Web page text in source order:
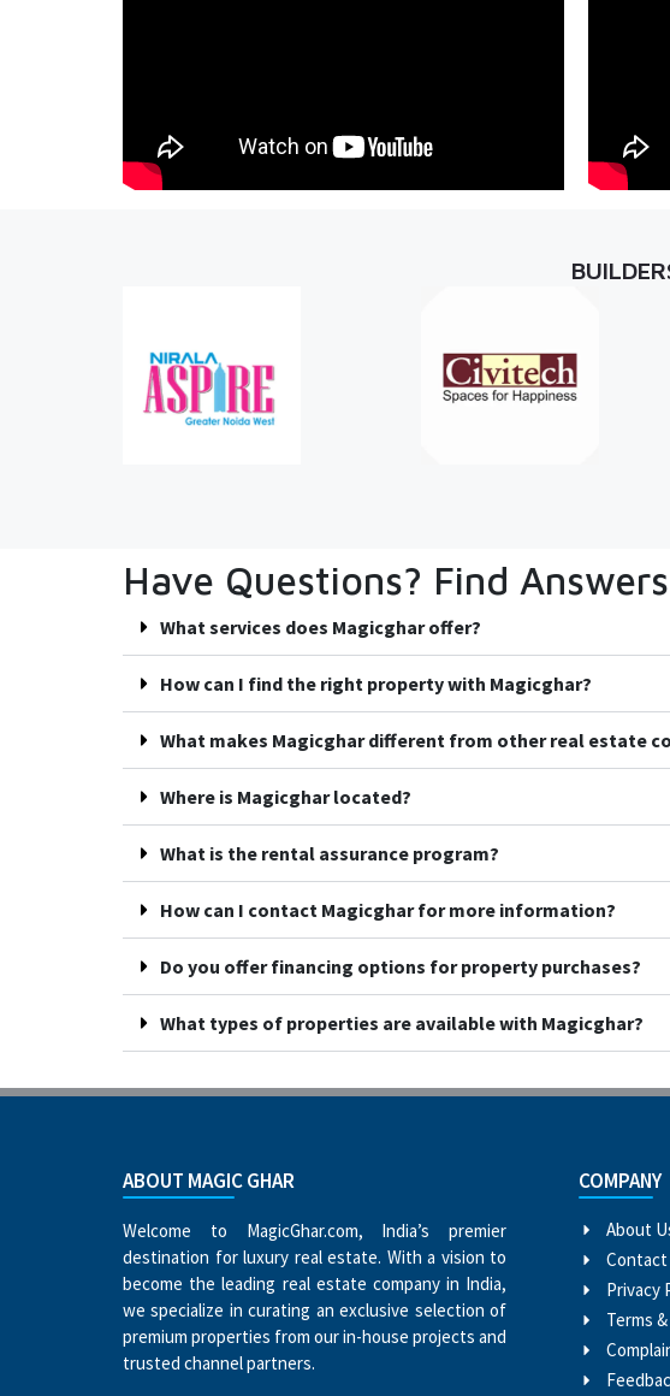
Have Questions? Find
What services does Magicghar offer?
How can I find the right property with Magicghar?
What makes Magicghar different from other real estate
Where is Magicghar located?
What is the rental assurance program?
How can I contact Magicghar for more information?
Do you offer financing options for property purchases?
What types of properties are available with Magicghar?
ABOUT MAGIC GHAR
Welcome to MagicGhar.com, India’s premier
destination for luxury real estate. With a vision to
become the leading real estate company in India,
we specialize in curating an exclusive selection of
premium properties from our in-house projects and
trusted channel partners.
COMPANY
About
Contact
Privacy
Terms